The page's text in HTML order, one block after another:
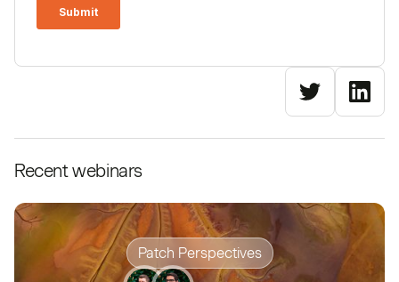
Recent webinars
Patch Perspectives